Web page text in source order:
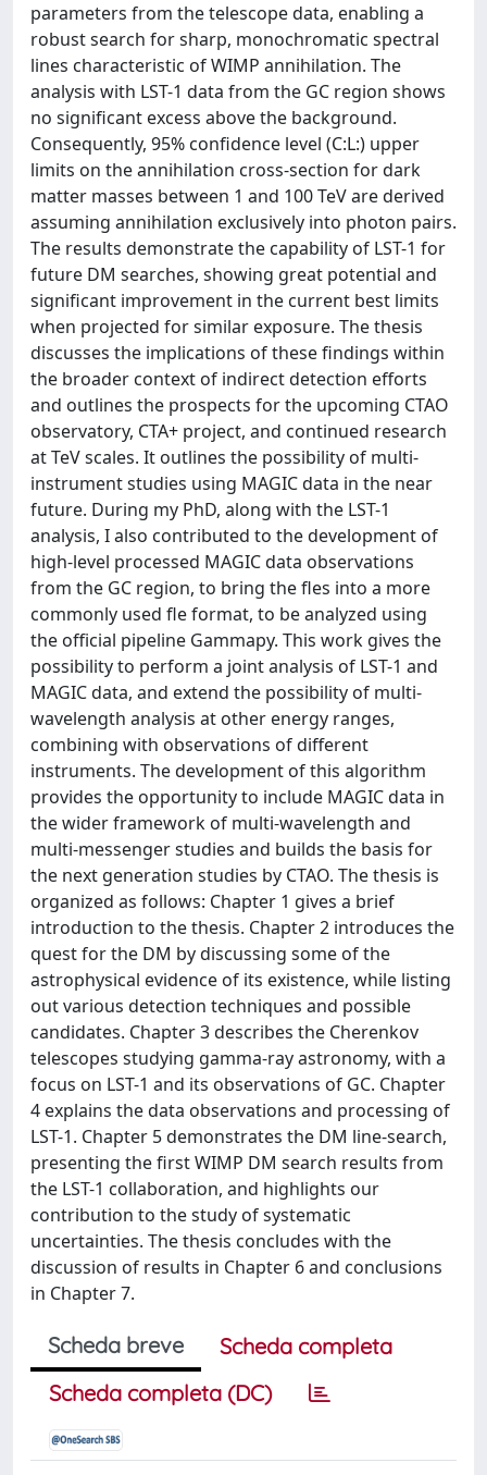
parameters from the telescope data, enabling a
robust search for sharp, monochromatic spectral
lines characteristic of WIMP annihilation. The
analysis with LST-1 data from the GC region shows
no significant excess above the background.
Consequently, 95% confidence level (C:L:) upper
limits on the annihilation cross-section for dark
matter masses between 1 and 100 TeV are derived
assuming annihilation exclusively into photon pairs.
The results demonstrate the capability of LST-1 for
future DM searches, showing great potential and
significant improvement in the current best limits
when projected for similar exposure. The thesis
discusses the implications of these findings within
the broader context of indirect detection efforts
and outlines the prospects for the upcoming CTAO
observatory, CTA+ project, and continued research
at TeV scales. It outlines the possibility of multi-
instrument studies using MAGIC data in the near
future. During my PhD, along with the LST-1
analysis, I also contributed to the development of
high-level processed MAGIC data observations
from the GC region, to bring the fles into a more
commonly used fle format, to be analyzed using
the official pipeline Gammapy. This work gives the
possibility to perform a joint analysis of LST-1 and
MAGIC data, and extend the possibility of multi-
wavelength analysis at other energy ranges,
combining with observations of different
instruments. The development of this algorithm
provides the opportunity to include MAGIC data in
the wider framework of multi-wavelength and
multi-messenger studies and builds the basis for
the next generation studies by CTAO. The thesis is
organized as follows: Chapter 1 gives a brief
introduction to the thesis. Chapter 2 introduces the
quest for the DM by discussing some of the
astrophysical evidence of its existence, while listing
out various detection techniques and possible
candidates. Chapter 3 describes the Cherenkov
telescopes studying gamma-ray astronomy, with a
focus on LST-1 and its observations of GC. Chapter
4 explains the data observations and processing of
LST-1. Chapter 5 demonstrates the DM line-search,
presenting the first WIMP DM search results from
the LST-1 collaboration, and highlights our
contribution to the study of systematic
uncertainties. The thesis concludes with the
discussion of results in Chapter 6 and conclusions
in Chapter 7.
Scheda breve
Scheda completa
Scheda completa (DC)